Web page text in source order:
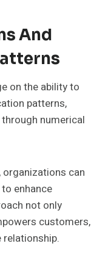
And
on the ability to
patterns,
numerical
can
enhance
not only
customers,